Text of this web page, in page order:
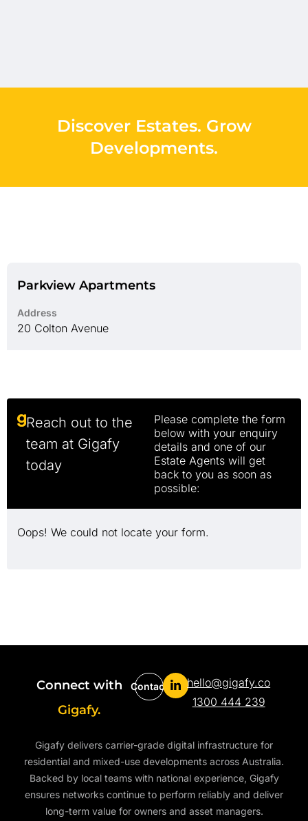
Discover Estates. Grow
Developments.
Parkview Apartments
Address
20 Colton Avenue
Reach out to the
team at Gigafy
today
Please complete the form
below with your enquiry
details and one of our
Estate Agents will get
back to you as soon as
possible:
Oops! We could not locate your form.
Connect with
Gigafy.
Contact
hello@gigafy.co
1300 444 239
Gigafy delivers carrier-grade digital infrastructure for
residential and mixed-use developments across Australia.
Backed by local teams with national experience, Gigafy
ensures networks continue to perform reliably and deliver
long-term value for owners and asset managers.